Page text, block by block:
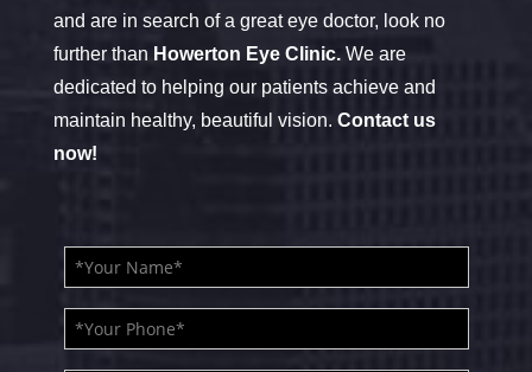
and are in search of a great eye doctor, look no
further than Howerton Eye Clinic.We are
dedicated to helping our patients achieve and
maintain healthy, beautiful vision. Contact us
now!